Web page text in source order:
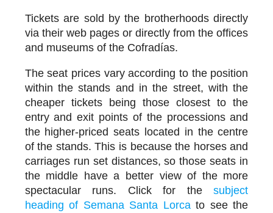
Tickets are sold by the brotherhoods directly
via their web pages or directly from the offices
and museums of the Cofradías.
The seat prices vary according to the position
within the stands and in the street, with the
cheaper tickets being those closest to the
entry and exit points of the processions and
the higher-priced seats located in the centre
of the stands. This is because the horses and
carriages run set distances, so those seats in
the middle have a better view of the more
spectacular runs. Click for thesubject
heading of Semana Santa Lorcato see the